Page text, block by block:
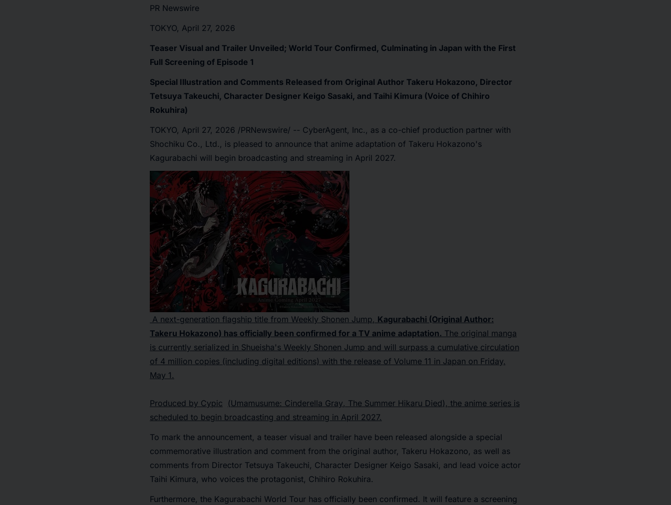
PR Newswire
TOKYO, April 27, 2026
Teaser Visual and Trailer Unveiled; World Tour Confirmed, Culminating in Japan with the First
Full Screening of Episode 1
Special Illustration and Comments Released from Original Author Takeru Hokazono, Director
Tetsuya Takeuchi, Character Designer Keigo Sasaki, and Taihi Kimura (Voice of Chihiro
Rokuhira)
TOKYO, April 27, 2026 /PRNewswire/ -- CyberAgent, Inc., as a co-chief production partner with
Shochiku Co., Ltd., is pleased to announce that anime adaptation of Takeru Hokazono's
Kagurabachi will begin broadcasting and streaming in April 2027.
A next-generation flagship title from Weekly Shonen Jump, Kagurabachi (Original Author:
Takeru Hokazono) has officially been confirmed for a TV anime adaptation. The original manga
is currently serialized in Shueisha's Weekly Shonen Jump and will surpass a cumulative circulation
of 4 million copies (including digital editions) with the release of Volume 11 in Japan on Friday,
May 1.
Produced by Cypic (Umamusume: Cinderella Gray, The Summer Hikaru Died), the anime series is
scheduled to begin broadcasting and streaming in April 2027.
To mark the announcement, a teaser visual and trailer have been released alongside a special
commemorative illustration and comment from the original author, Takeru Hokazono, as well as
comments from Director Tetsuya Takeuchi, Character Designer Keigo Sasaki, and lead voice actor
Taihi Kimura, who voices the protagonist, Chihiro Rokuhira.
Furthermore, the Kagurabachi World Tour has officially been confirmed. It will feature a screening